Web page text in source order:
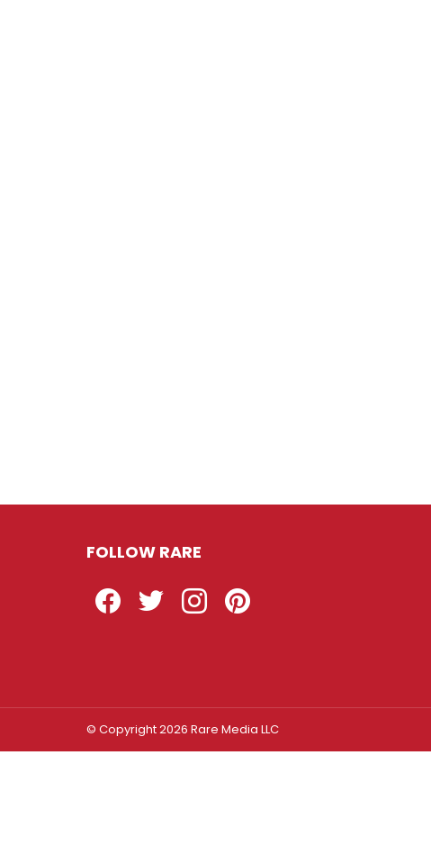
FOLLOW RARE
© Copyright 2026 Rare Media LLC